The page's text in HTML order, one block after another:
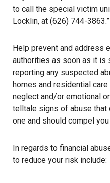
to call the special victim
Locklin, at (626) 744-3863.”
Help prevent and address
authorities as soon as it is
reporting any suspected
homes and residential
neglect and/or emotional
telltale signs of abuse that
one and should compel
In regards to financial
to reduce your risk include: